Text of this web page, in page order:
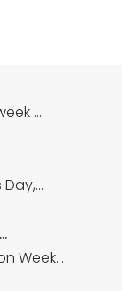
...
Week...